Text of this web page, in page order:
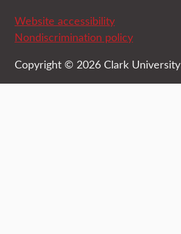
Website accessibility
Nondiscrimination policy
Copyright © 2026 Clark University